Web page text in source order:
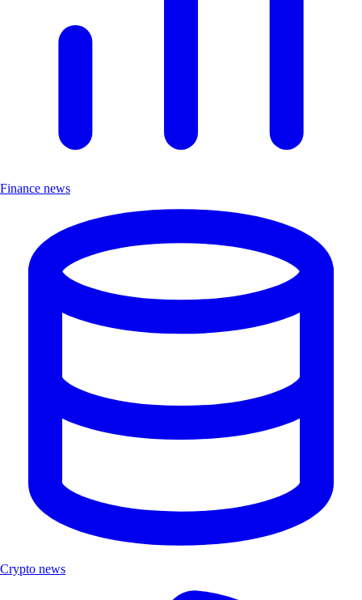
Finance news
Crypto news